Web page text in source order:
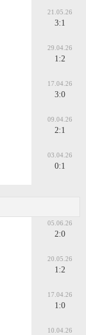
21.05.26
3:1
29.04.26
1:2
17.04.26
3:0
09.04.26
2:1
03.04.26
0:1
05.06.26
2:0
20.05.26
1:2
17.04.26
1:0
10.04.26